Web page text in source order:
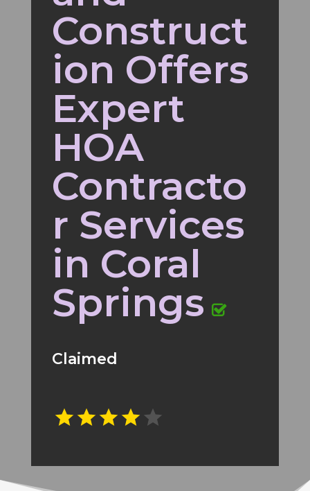
Construct
ion Offers
Expert
HOA
Contracto
r Services
in Coral
Springs
Claimed